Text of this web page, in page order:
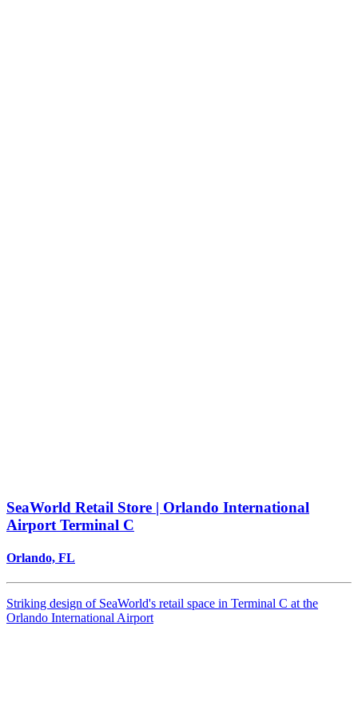
SeaWorld Retail Store | Orlando International
Airport Terminal C
Orlando, FL
Striking design of SeaWorld's retail space in Terminal C at the
Orlando International Airport